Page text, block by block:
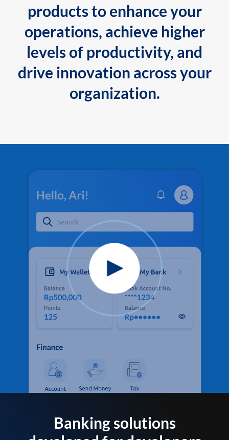
products to enhance your
operations, achieve higher
levels of productivity, and
drive innovation across your
organization.
Banking solutions